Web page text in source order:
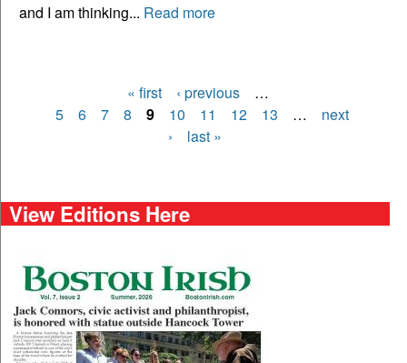
and I am thinking... Read more
Pages
« first ‹ previous
…
5
6 7 8 9 10 11 12 13 …
next
›
last »
View Editions Here